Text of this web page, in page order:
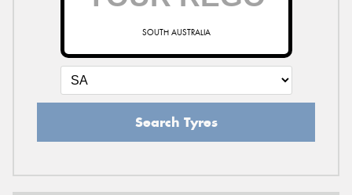
SOUTH AUSTRALIA
Search Tyres